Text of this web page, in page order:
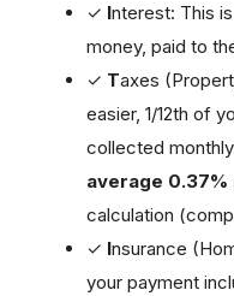
✓ Interest: This
money, paid to
✓ Taxes
easier, 1/12th of
collected
average
calculation
✓ Insurance
your payment